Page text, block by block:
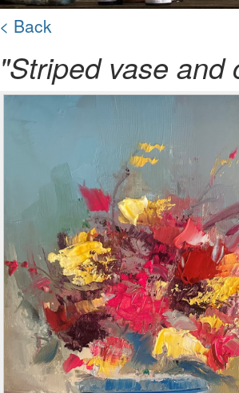
< Back
"Striped vase and